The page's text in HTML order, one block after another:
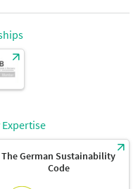
The German Sustainability
Code